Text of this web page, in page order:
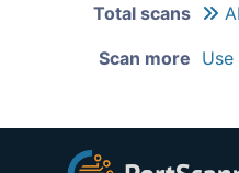
Total scans
Scan more